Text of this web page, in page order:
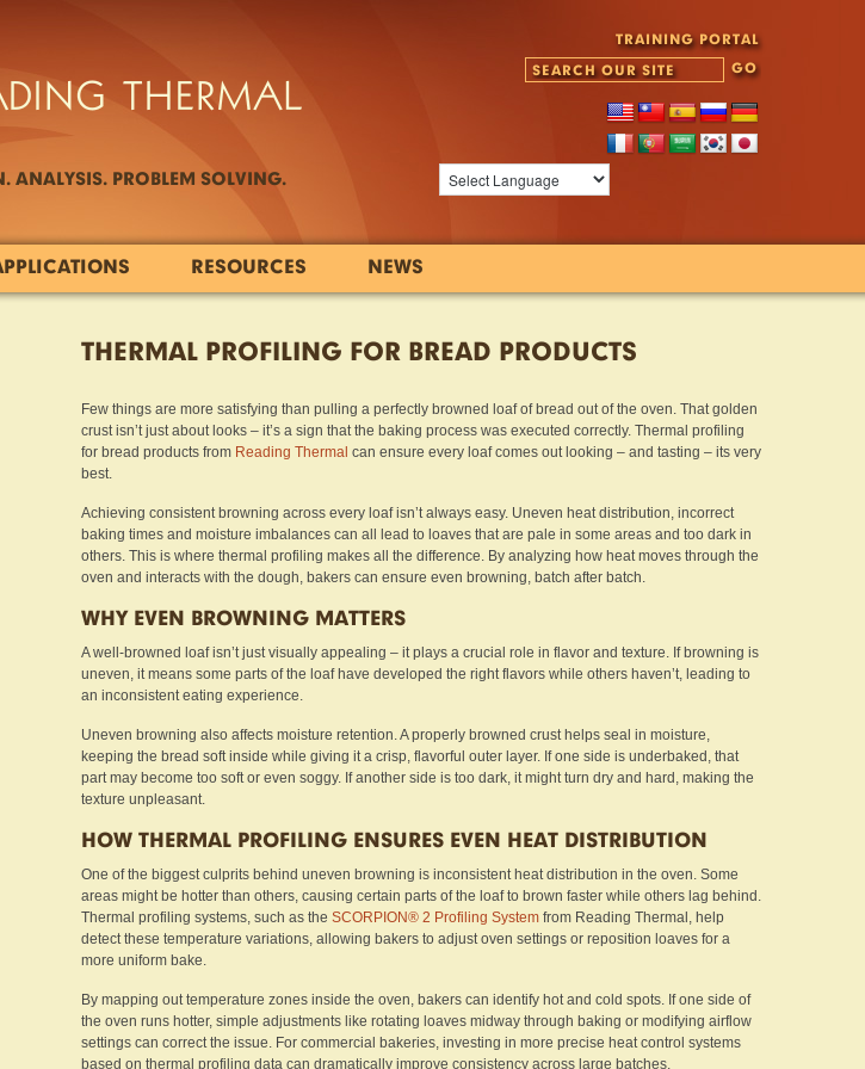
ANALYSIS. PROBLEM SOLVING.
TRAINING PORTAL
RESOURCES NEWS
THERMAL PROFILING FOR BREAD PRODUCTS
Few things are more satisfying than pulling a perfectly browned loaf of bread out of the oven. That golden
crust isn’t just about looks – it’s a sign that the baking process was executed correctly. Thermal profiling
for bread products from Reading Thermal can ensure every loaf comes out looking – and tasting – its very
best.
Achieving consistent browning across every loaf isn’t always easy. Uneven heat distribution, incorrect
baking times and moisture imbalances can all lead to loaves that are pale in some areas and too dark in
others. This is where thermal profiling makes all the difference. By analyzing how heat moves through the
oven and interacts with the dough, bakers can ensure even browning, batch after batch.
WHY EVEN BROWNING MATTERS
A well-browned loaf isn’t just visually appealing – it plays a crucial role in flavor and texture. If browning is
uneven, it means some parts of the loaf have developed the right flavors while others haven’t, leading to
an inconsistent eating experience.
Uneven browning also affects moisture retention. A properly browned crust helps seal in moisture,
keeping the bread soft inside while giving it a crisp, flavorful outer layer. If one side is underbaked, that
part may become too soft or even soggy. If another side is too dark, it might turn dry and hard, making the
texture unpleasant.
HOW THERMAL PROFILING ENSURES EVEN HEAT DISTRIBUTION
One of the biggest culprits behind uneven browning is inconsistent heat distribution in the oven. Some
areas might be hotter than others, causing certain parts of the loaf to brown faster while others lag behind.
Thermal profiling systems, such as the SCORPION® 2 Profiling System from Reading Thermal, help
detect these temperature variations, allowing bakers to adjust oven settings or reposition loaves for a
more uniform bake.
By mapping out temperature zones inside the oven, bakers can identify hot and cold spots. If one side of
the oven runs hotter, simple adjustments like rotating loaves midway through baking or modifying airflow
settings can correct the issue. For commercial bakeries, investing in more precise heat control systems
based on thermal profiling data can dramatically improve consistency across large batches.